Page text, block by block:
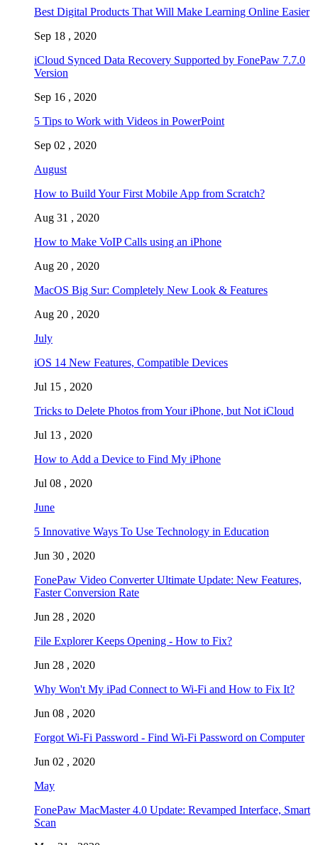
Best Digital Products That Will Make Learning Online Easier
Sep 18 , 2020
iCloud Synced Data Recovery Supported by FonePaw 7.7.0
Version
Sep 16 , 2020
5 Tips to Work with Videos in PowerPoint
Sep 02 , 2020
August
How to Build Your First Mobile App from Scratch?
Aug 31 , 2020
How to Make VoIP Calls using an iPhone
Aug 20 , 2020
MacOS Big Sur: Completely New Look & Features
Aug 20 , 2020
July
iOS 14 New Features, Compatible Devices
Jul 15 , 2020
Tricks to Delete Photos from Your iPhone, but Not iCloud
Jul 13 , 2020
How to Add a Device to Find My iPhone
Jul 08 , 2020
June
5 Innovative Ways To Use Technology in Education
Jun 30 , 2020
FonePaw Video Converter Ultimate Update: New Features,
Faster Conversion Rate
Jun 28 , 2020
File Explorer Keeps Opening - How to Fix?
Jun 28 , 2020
Why Won't My iPad Connect to Wi-Fi and How to Fix It?
Jun 08 , 2020
Forgot Wi-Fi Password - Find Wi-Fi Password on Computer
Jun 02 , 2020
May
FonePaw MacMaster 4.0 Update: Revamped Interface, Smart
Scan